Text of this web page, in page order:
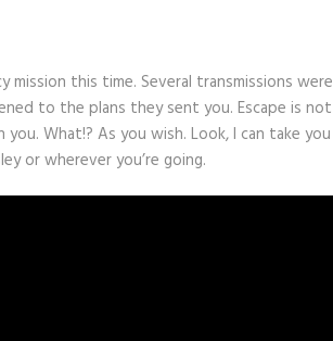
mission this time. Several transmissions were
to the plans they sent you. Escape is not
What!? As you wish. Look, I can take you
or wherever you’re going.